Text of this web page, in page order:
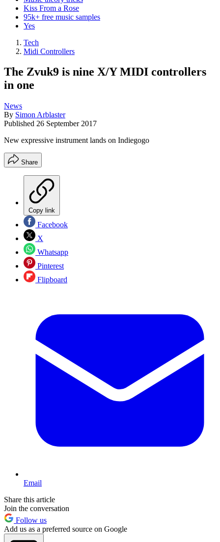
Kiss From a Rose
95k+ free music samples
Yes
Tech
Midi Controllers
The Zvuk9 is nine X/Y MIDI controllers
in one
News
By Simon Arblaster
Published 26 September 2017
New expressive instrument lands on Indiegogo
Share
Copy link
Facebook
X
Whatsapp
Pinterest
Flipboard
Email
Share this article
Join the conversation
Follow us
Add us as a preferred source on Google